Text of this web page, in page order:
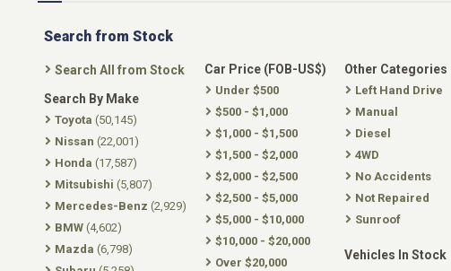
Search from Stock
Search All from Stock
Search By Make
Toyota (50,145)
Nissan (22,001)
Honda (17,587)
Mitsubishi (5,807)
Mercedes-Benz (2,929)
BMW (4,602)
Mazda (6,798)
Car Price (FOB-US$)
Under $500
$500 - $1,000
$1,000 - $1,500
$1,500 - $2,000
$2,000 - $2,500
$2,500 - $5,000
$5,000 - $10,000
$10,000 - $20,000
Over $20,000
Other Categories
Left Hand Drive
Manual
Diesel
4WD
No Accidents
Not Repaired
Sunroof
Vehicles In Stock